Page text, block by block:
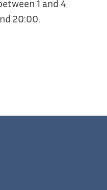
1 and 4
20:00.